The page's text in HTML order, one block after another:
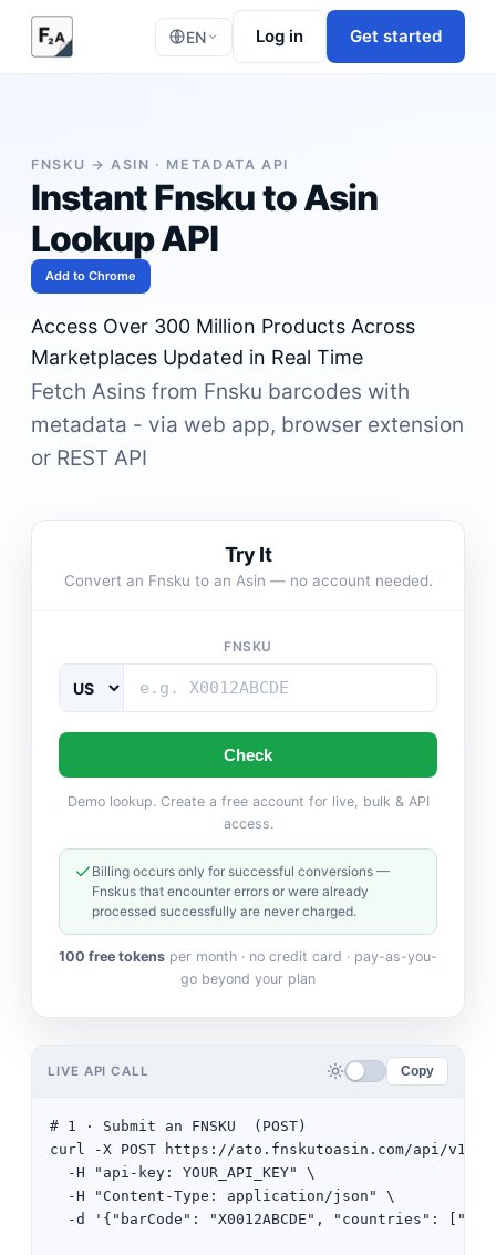
EN Log in Get started
FNSKU → ASIN · METADATA API
Instant Fnsku to Asin
Lookup API
Add to Chrome
Access Over 300 Million Products Across
Marketplaces Updated in Real Time
Fetch Asins from Fnsku barcodes with
metadata - via web app, browser extension
or REST API
LIVE API CALL Copy
# 1 · Submit an FNSKU  (POST)
curl -X POST https://ato.fnskutoasin.com/api/v1/
  -H "api-key: YOUR_API_KEY" \
  -H "Content-Type: application/json" \
-d '{"barCode": "X0012ABCDE", "countries":
Try It
Convert an Fnsku to an Asin — no account needed.
FNSKU
Check
Demo lookup. Create a free account for live, bulk & API
access.
Billing occurs only for successful conversions —
Fnskus that encounter errors or were already
processed successfully are never charged.
100 free tokens per month · no credit card · pay-as-you-
go beyond your plan